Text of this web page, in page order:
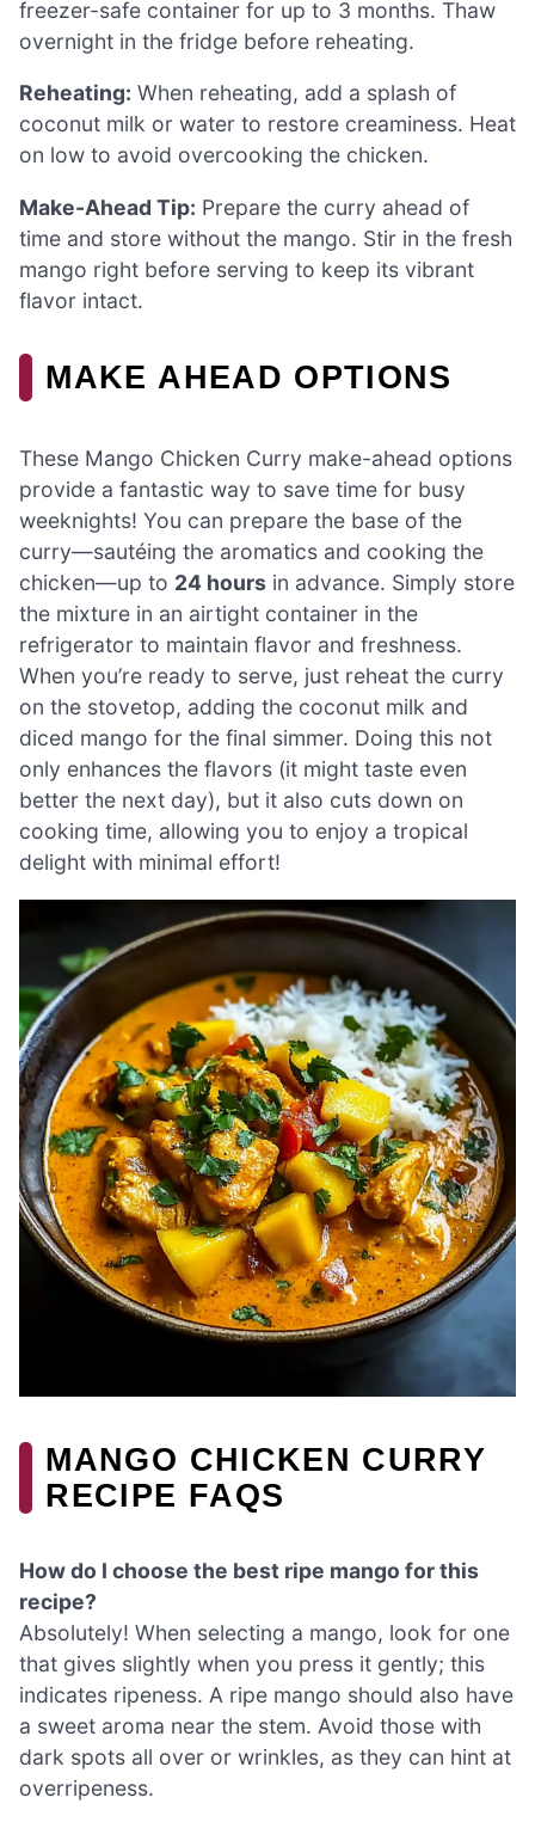
freezer-safe container for up to 3 months. Thaw
overnight in the fridge before reheating.
Reheating: When reheating, add a splash of
coconut milk or water to restore creaminess. Heat
on low to avoid overcooking the chicken.
Make-Ahead Tip: Prepare the curry ahead of
time and store without the mango. Stir in the fresh
mango right before serving to keep its vibrant
flavor intact.
MAKE AHEAD OPTIONS
These Mango Chicken Curry make-ahead options
provide a fantastic way to save time for busy
weeknights! You can prepare the base of the
curry—sautéing the aromatics and cooking the
chicken—up to 24 hours in advance. Simply store
the mixture in an airtight container in the
refrigerator to maintain flavor and freshness.
When you’re ready to serve, just reheat the curry
on the stovetop, adding the coconut milk and
diced mango for the final simmer. Doing this not
only enhances the flavors (it might taste even
better the next day), but it also cuts down on
cooking time, allowing you to enjoy a tropical
delight with minimal effort!
MANGO CHICKEN CURRY
RECIPE FAQS
How do I choose the best ripe mango for this
recipe?
Absolutely! When selecting a mango, look for one
that gives slightly when you press it gently; this
indicates ripeness. A ripe mango should also have
a sweet aroma near the stem. Avoid those with
dark spots all over or wrinkles, as they can hint at
overripeness.